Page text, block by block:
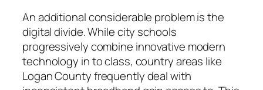
An additional considerable problem is the
digital divide. While city schools
progressively combine innovative modern
technology in to class, country areas like
Logan County frequently deal with